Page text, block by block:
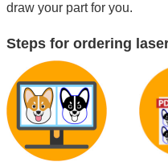
draw your part for you.
Steps for ordering